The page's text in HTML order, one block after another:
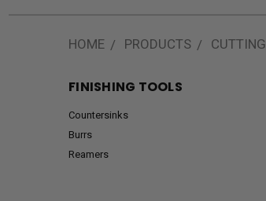
HOME PRODUCTS
FINISHING TOOLS
Countersinks
Burrs
Reamers